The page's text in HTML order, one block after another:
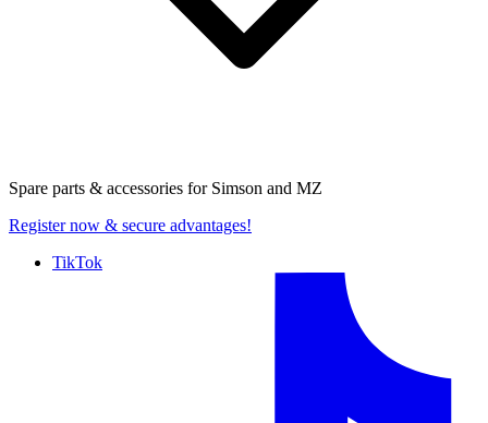
Spare parts & accessories for Simson and MZ
Register now & secure advantages!
TikTok